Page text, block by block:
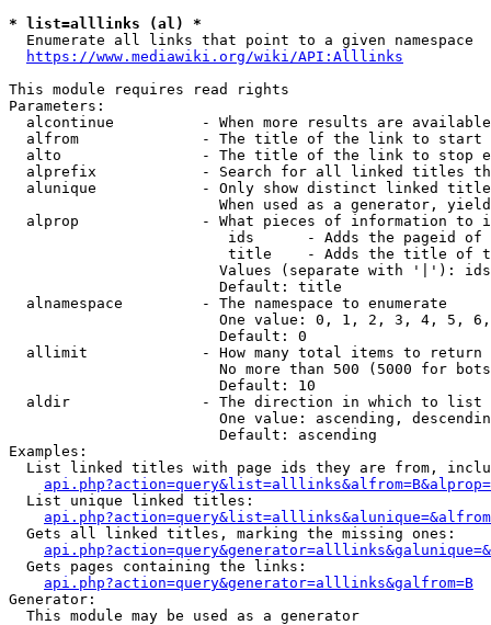
* list=alllinks (al) *
  Enumerate all links that point to a given namespace
https://www.mediawiki.org/wiki/API:Alllinks
This module requires read rights
Parameters:
alcontinue          - When more results are
alfrom              - The title of the link to start
alto                - The title of the link to stop
alprefix            - Search for all linked titles
alunique            - Only show distinct linked
When used as a generator,
alprop              - What pieces of information to
ids      - Adds the pageid
title    - Adds the title of
Values (separate with '|'):
                        Default: title
  alnamespace         - The namespace to enumerate
One value: 0, 1, 2, 3, 4, 5,
                        Default: 0
  allimit             - How many total items to return
No more than 500 (5000 for
                        Default: 10
  aldir               - The direction in which to list
One value: ascending,
                        Default: ascending
Examples:
List linked titles with page ids they are from,
  List unique linked titles:
  Gets all linked titles, marking the missing ones:
  Gets pages containing the links:
api.php?action=query&generator=alllinks&galfrom=B
Generator:
  This module may be used as a generator